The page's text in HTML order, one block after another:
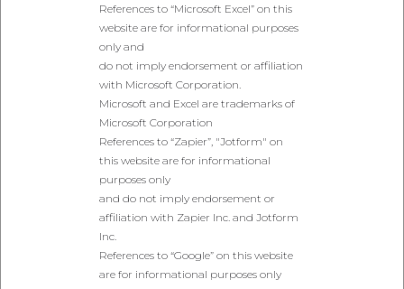
References to “Microsoft Excel” on this
website are for informational purposes
only and
do not imply endorsement or affiliation
with Microsoft Corporation.
Microsoft and Excel are trademarks of
Microsoft Corporation
References to “Zapier”, "Jotform" on
this website are for informational
purposes only
and do not imply endorsement or
affiliation with Zapier Inc. and Jotform
Inc.
References to “Google” on this website
are for informational purposes only